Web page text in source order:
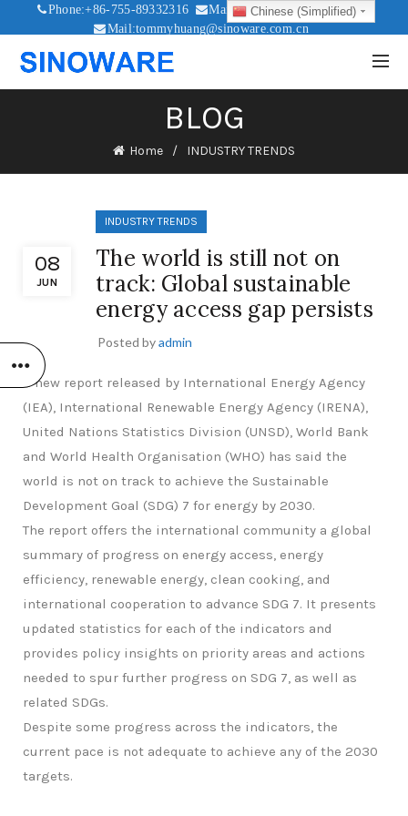
Phone:+86-755-89332316
Mail:sales@sinoware.com.cn
Mail:tommyhuang@sinoware.com.cn
BLOG
Home INDUSTRY TRENDS
08
JUN
INDUSTRY TRENDS
The world is still not on
track: Global sustainable
energy access gap persists
Posted byadmin
A new report released by International Energy Agency
(IEA), International Renewable Energy Agency (IRENA),
United Nations Statistics Division (UNSD), World Bank
and World Health Organisation (WHO) has said the
world is not on track to achieve the Sustainable
Development Goal (SDG) 7 for energy by 2030.
The report offers the international community a global
summary of progress on energy access, energy
efficiency, renewable energy, clean cooking, and
international cooperation to advance SDG 7. It presents
updated statistics for each of the indicators and
provides policy insights on priority areas and actions
needed to spur further progress on SDG 7, as well as
related SDGs.
Despite some progress across the indicators, the
current pace is not adequate to achieve any of the 2030
targets.
Chinese (Simplified)